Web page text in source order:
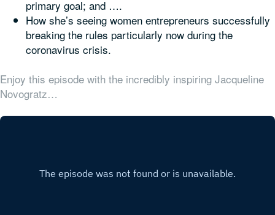
primary goal; and ….
How she’s seeing women entrepreneurs successfully
breaking the rules particularly now during the
coronavirus crisis.
Enjoy this episode with the incredibly inspiring Jacqueline
Novogratz…